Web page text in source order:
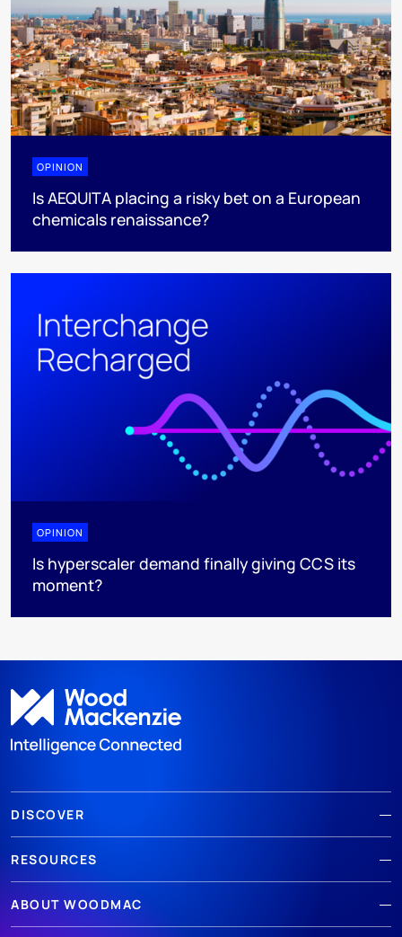
OPINION
Is AEQUITA placing a risky bet on a European
chemicals renaissance?
OPINION
Is hyperscaler demand finally giving CCS its
moment?
DISCOVER
RESOURCES
ABOUT WOODMAC